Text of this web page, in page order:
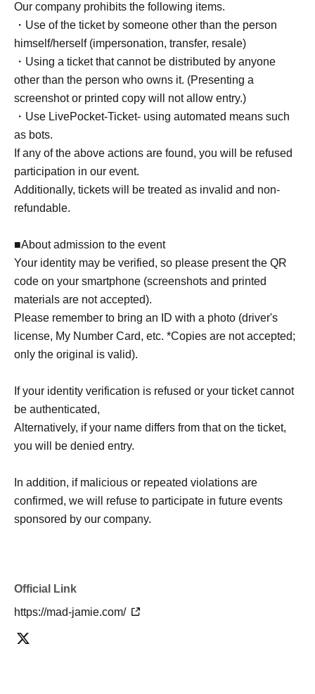
Our company prohibits the following items.
・Use of the ticket by someone other than the person
himself/herself (impersonation, transfer, resale)
・Using a ticket that cannot be distributed by anyone
other than the person who owns it. (Presenting a
screenshot or printed copy will not allow entry.)
・Use LivePocket-Ticket- using automated means such
as bots.
If any of the above actions are found, you will be refused
participation in our event.
Additionally, tickets will be treated as invalid and non-
refundable.
■About admission to the event
Your identity may be verified, so please present the QR
code on your smartphone (screenshots and printed
materials are not accepted).
Please remember to bring an ID with a photo (driver's
license, My Number Card, etc. *Copies are not accepted;
only the original is valid).
If your identity verification is refused or your ticket cannot
be authenticated,
Alternatively, if your name differs from that on the ticket,
you will be denied entry.
In addition, if malicious or repeated violations are
confirmed, we will refuse to participate in future events
sponsored by our company.
Official Link
https://mad-jamie.com/